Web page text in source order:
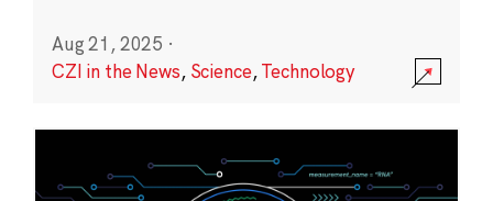
Aug 21, 2025 ·
CZI in the News, Science,Technology